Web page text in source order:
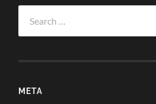
for:
META